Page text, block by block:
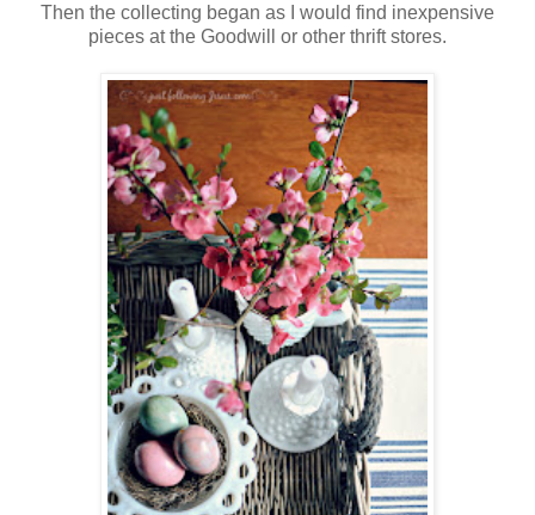
Then the collecting began as I would find inexpensive
pieces at the Goodwill or other thrift stores.